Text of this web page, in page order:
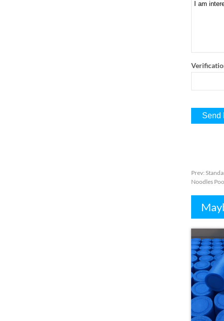
Prev:
Noodles